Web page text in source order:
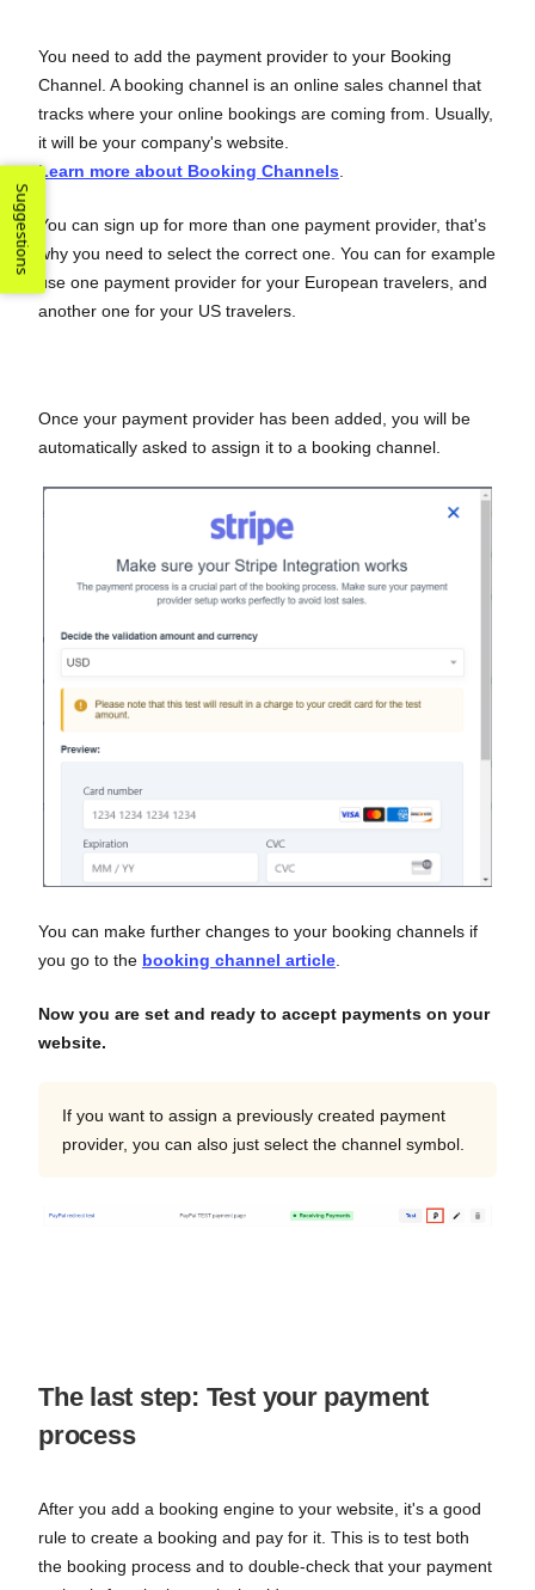
You need to add the payment provider to your Booking
Channel. A booking channel is an online sales channel that
tracks where your online bookings are coming from. Usually,
it will be your company's website.
Learn more about Booking Channels
You can sign up for more than one payment provider, that's
why you need to select the correct one. You can for example
use one payment provider for your European travelers, and
another one for your US travelers.
Once your payment provider has been added, you will be
automatically asked to assign it to a booking channel.
You can make further changes to your booking channels if
you go to the booking channel article.
Now you are set and ready to accept payments on your
website.
If you want to assign a previously created payment
provider, you can also just select the channel symbol.
The last step: Test your payment
process
After you add a booking engine to your website, it's a good
rule to create a booking and pay for it. This is to test both
the booking process and to double-check that your payment
Suggestions